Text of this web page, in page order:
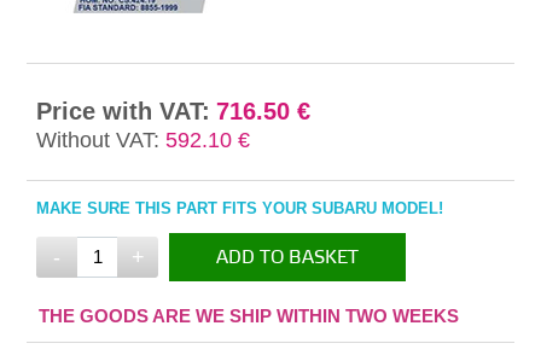
Price with VAT: 716.50 €
Without VAT: 592.10 €
MAKE SURE THIS PART FITS YOUR SUBARU MODEL!
- + ADD TO BASKET
IN THE BASKET
THE GOODS ARE WE SHIP WITHIN TWO WEEKS